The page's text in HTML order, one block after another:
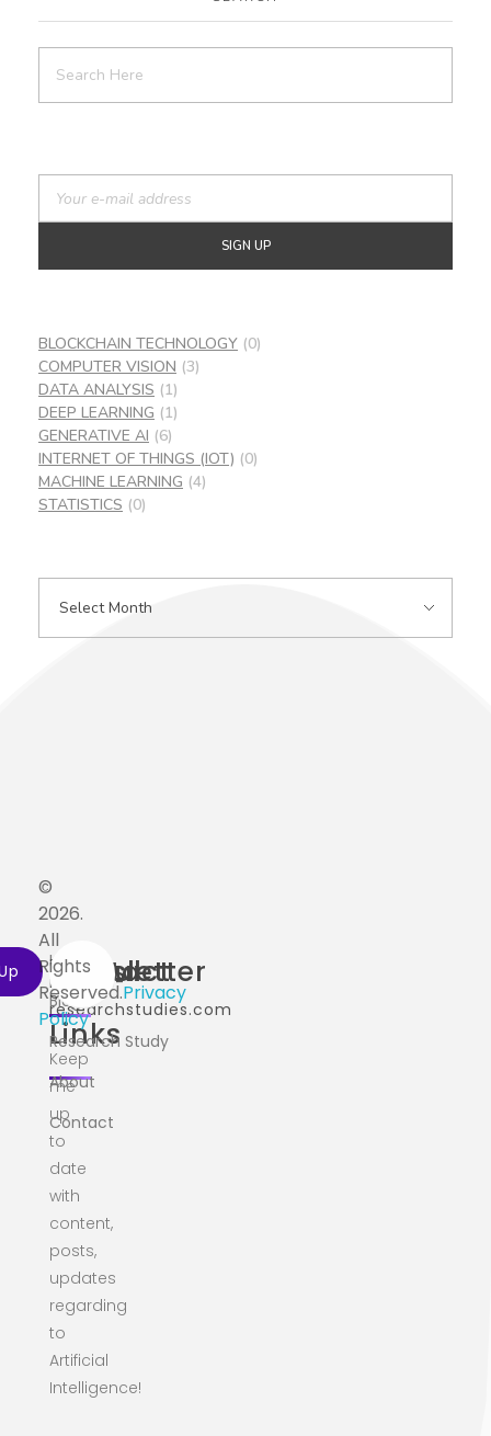
BLOCKCHAIN TECHNOLOGY (0)
COMPUTER VISION (3)
DATA ANALYSIS (1)
DEEP LEARNING (1)
GENERATIVE AI (6)
INTERNET OF THINGS (IOT) (0)
MACHINE LEARNING (4)
STATISTICS (0)
Useful
Links
Home
Blog
Research Study
About
Contact
Contact
info@ai-
researchstudies.com
Newsletter
Keep
me
up
to
date
with
content,
posts,
updates
regarding
to
Artificial
Intelligence!
©
2026.
All
Rights
Reserved.Privacy
Policy